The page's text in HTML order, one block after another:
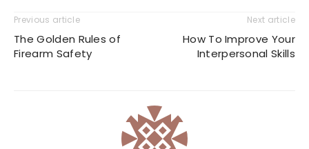
Previous article
The Golden Rules of
Firearm Safety
Next article
How To Improve Your
Interpersonal Skills